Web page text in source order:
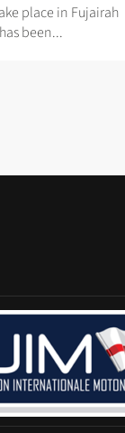
place in Fujairah
been...